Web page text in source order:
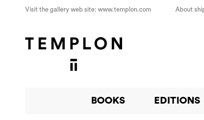
Visit the gallery web site: www.templon.com About
BOOKS EDITIONS